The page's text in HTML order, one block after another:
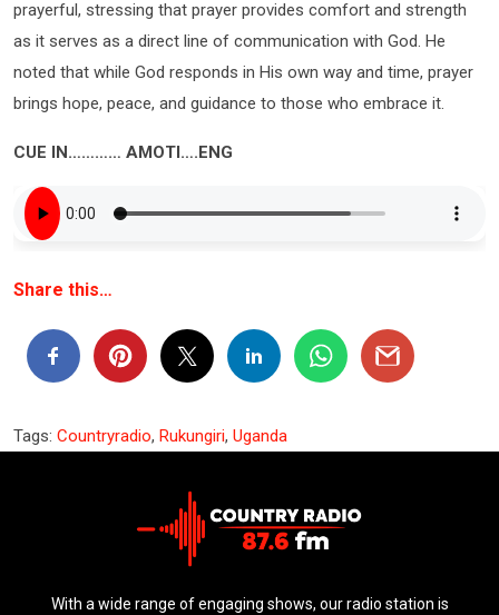
prayerful, stressing that prayer provides comfort and strength
as it serves as a direct line of communication with God. He
noted that while God responds in His own way and time, prayer
brings hope, peace, and guidance to those who embrace it.
CUE IN………… AMOTI….ENG
Share this…
Tags: Countryradio, Rukungiri, Uganda
With a wide range of engaging shows, our radio station is